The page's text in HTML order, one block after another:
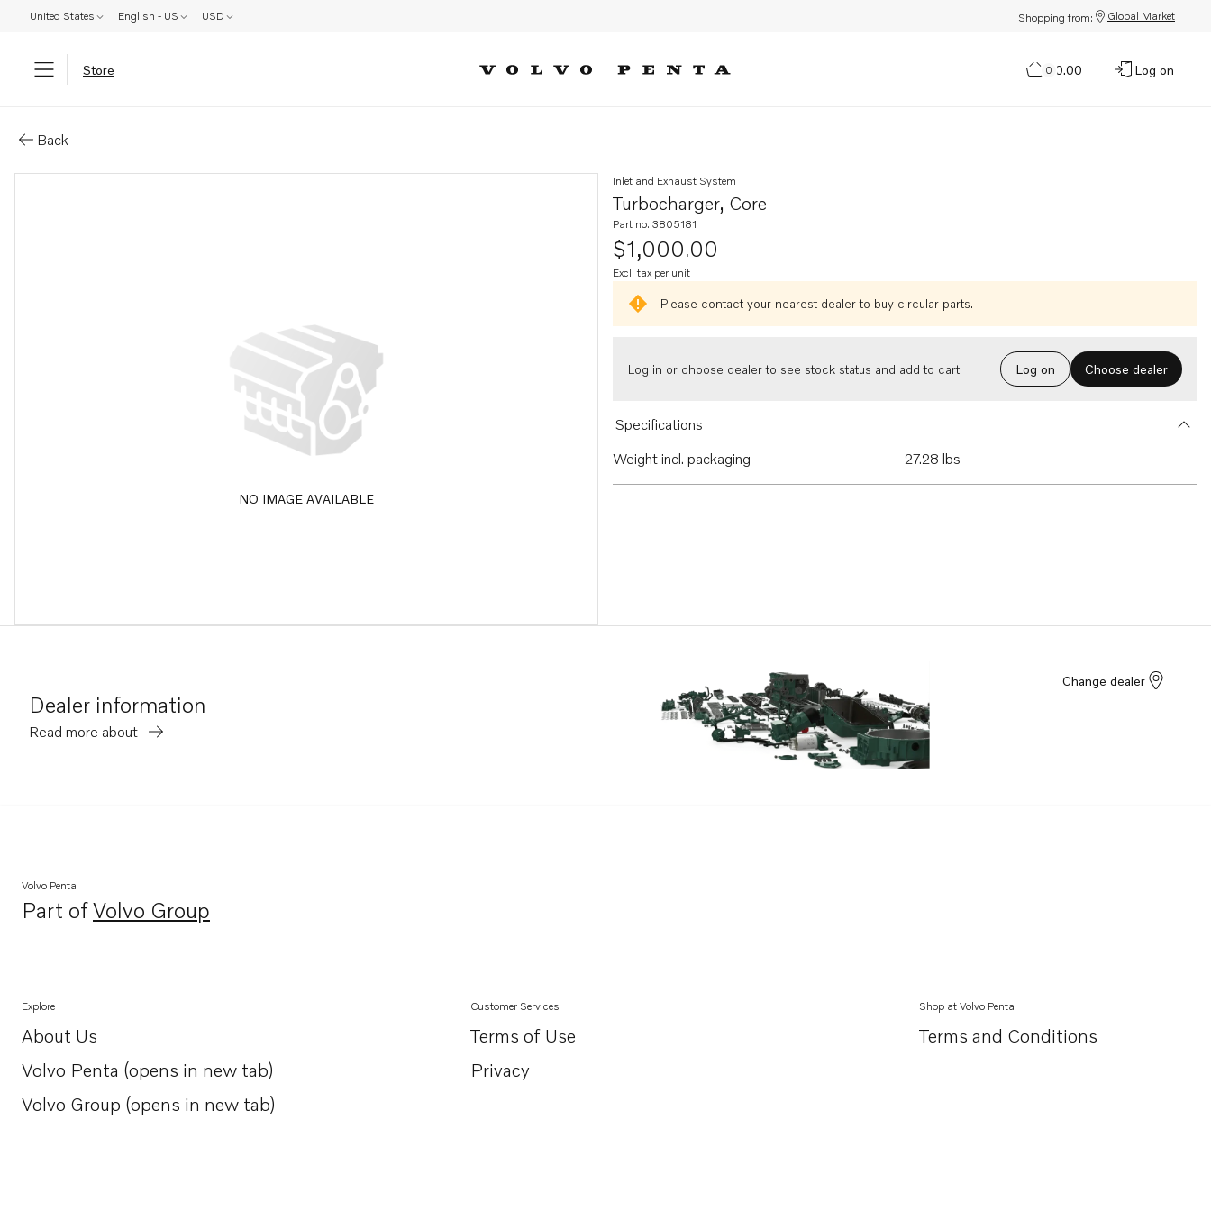
United States English - US USD Shopping from: Global Market
Store 0
$0.00 Log on
Back
NO IMAGE AVAILABLE
Turbocharger, Core
Inlet and Exhaust System
Part no. 3805181
$1,000.00
Excl. tax per unit
Please contact your nearest dealer to buy circular parts.
Log in or choose dealer to see stock status and add to cart. Log on Choose dealer
Specifications
Weight incl. packaging
27.28 lbs
Dealer information
Read more about
Change dealer
Volvo Penta
Part ofVolvo Group
Opens in a new tab
Explore
About Us
Opens in a new tab
Volvo Penta (opens in new tab)
Opens in a new tab
Volvo Group (opens in new tab)
Opens in a new tab
Customer Services
Terms of Use
Privacy
Shop at Volvo Penta
Terms and Conditions